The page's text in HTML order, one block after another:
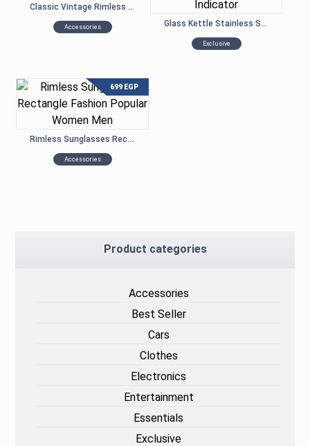
Classic Vintage Rimless Square Leopard Head Sunglasses
Accessories Glass Kettle Stainless Steel, Crystal 2200W 1.7L, Mid Entry Light Status Indicator
Exclusive
Rimless Sunglasses Rectangle Fashion Popular Women Men
Accessories
699 EGP
Product categories
Accessories
Best Seller
Cars
Clothes
Electronics
Entertainment
Essentials
Exclusive